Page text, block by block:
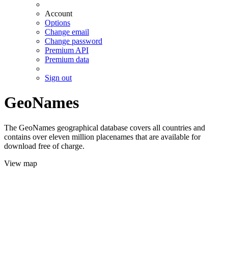
Account
Options
Change email
Change password
Premium API
Premium data
Sign out
GeoNames
The GeoNames geographical database covers all countries and
contains over eleven million placenames that are available for
download free of charge.
View map